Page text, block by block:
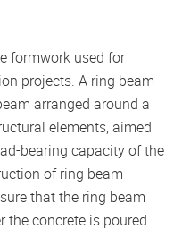
formwork used for
projects. A ring beam
arranged around a
elements, aimed
bearing capacity of the
of ring beam
that the ring beam
the concrete is poured.